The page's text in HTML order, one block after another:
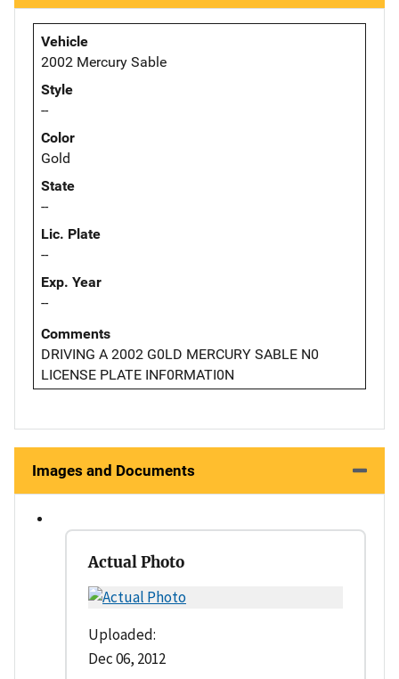
Vehicle
2002 Mercury Sable
Style
--
Color
Gold
State
--
Lic. Plate
--
Exp. Year
--
Comments
DRIVING A 2002 G0LD MERCURY SABLE N0
LICENSE PLATE INF0RMATI0N
Images and Documents
Actual Photo
Uploaded:
Dec 06, 2012